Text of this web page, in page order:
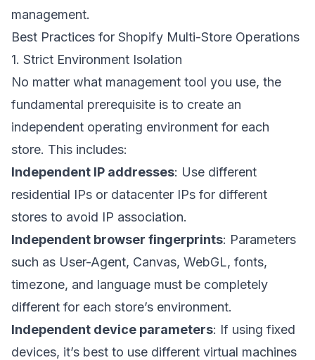
management.
Best Practices for Shopify Multi-Store Operations
1. Strict Environment Isolation
No matter what management tool you use, the
fundamental prerequisite is to create an
independent operating environment for each
store. This includes:
Independent IP addresses: Use different
residential IPs or datacenter IPs for different
stores to avoid IP association.
Independent browser fingerprints: Parameters
such as User-Agent, Canvas, WebGL, fonts,
timezone, and language must be completely
different for each store’s environment.
Independent device parameters: If using fixed
devices, it’s best to use different virtual machines